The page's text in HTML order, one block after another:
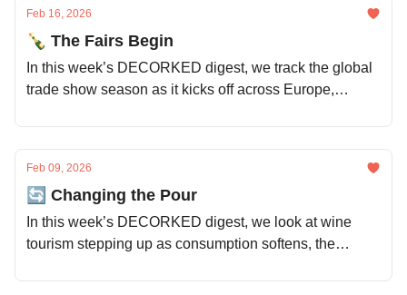
Feb 16, 2026
🍾 The Fairs Begin
In this week’s DECORKED digest, we track the global
trade show season as it kicks off across Europe,
and varieties.
Feb 09, 2026
🔄 Changing the Pour
In this week’s DECORKED digest, we look at wine
tourism stepping up as consumption softens, the